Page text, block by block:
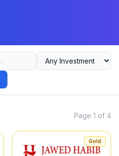
Page 1 of 4
Gold